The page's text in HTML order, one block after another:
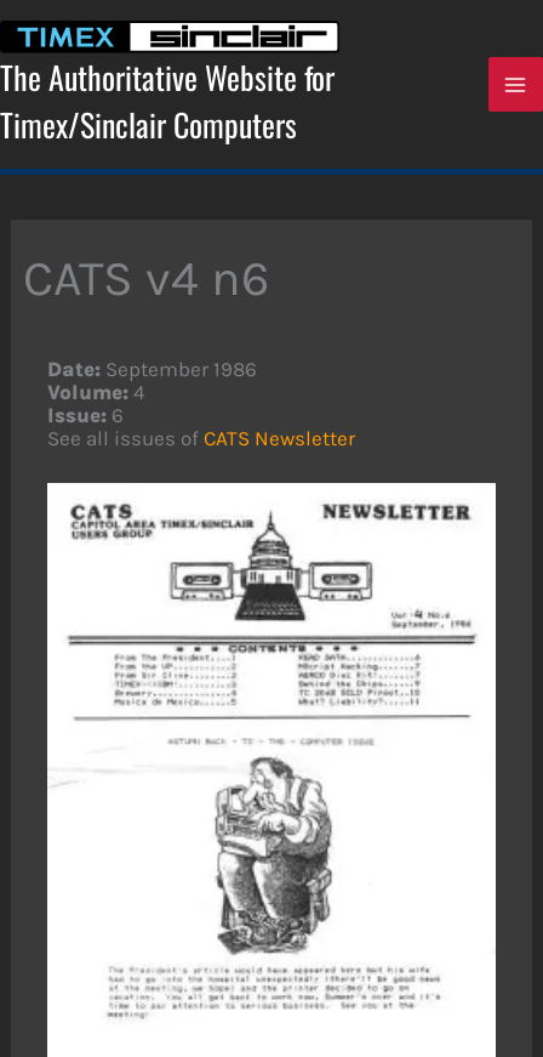
content
The Authoritative Website for
Timex/Sinclair Computers
CATS v4 n6
Date: September 1986
Volume: 4
Issue: 6
See all issues of CATS Newsletter